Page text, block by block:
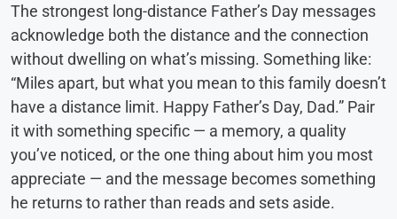
The strongest long-distance Father’s Day messages
acknowledge both the distance and the connection
without dwelling on what’s missing. Something like:
“Miles apart, but what you mean to this family doesn’t
have a distance limit. Happy Father’s Day, Dad.” Pair
it with something specific — a memory, a quality
you’ve noticed, or the one thing about him you most
appreciate — and the message becomes something
he returns to rather than reads and sets aside.